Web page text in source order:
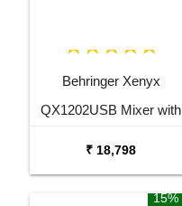
Behringer Xenyx
QX1202USB Mixer with
₹ 18,798
15%